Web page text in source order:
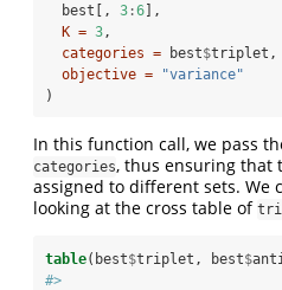
  best[,
3 :6],
K = 3 ,
categories = best$triplet,
objective =
"variance"
)
In this function call, we pass
categories, thus ensuring that
assigned to different sets. We
looking at the cross table of
table(best$triplet, best$
#>